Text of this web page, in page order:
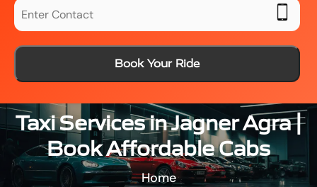
Book Your Ride
Taxi Services in Jagner Agra |
Book Affordable Cabs
Home